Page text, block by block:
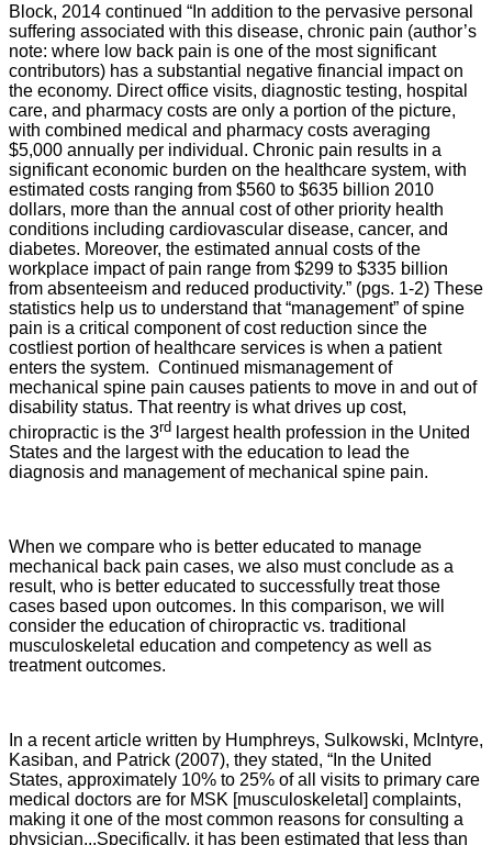
Block, 2014 continued “In addition to the pervasive personal
suffering associated with this disease, chronic pain (author’s
note: where low back pain is one of the most significant
contributors) has a substantial negative financial impact on
the economy. Direct office visits, diagnostic testing, hospital
care, and pharmacy costs are only a portion of the picture,
with combined medical and pharmacy costs averaging
$5,000 annually per individual. Chronic pain results in a
significant economic burden on the healthcare system, with
estimated costs ranging from $560 to $635 billion 2010
dollars, more than the annual cost of other priority health
conditions including cardiovascular disease, cancer, and
diabetes. Moreover, the estimated annual costs of the
workplace impact of pain range from $299 to $335 billion
from absenteeism and reduced productivity.” (pgs. 1-2) These
statistics help us to understand that “management” of spine
pain is a critical component of cost reduction since the
costliest portion of healthcare services is when a patient
enters the system. Continued mismanagement of
mechanical spine pain causes patients to move in and out of
disability status. That reentry is what drives up cost,
chiropractic is the 3rd largest health profession in the United
States and the largest with the education to lead the
diagnosis and management of mechanical spine pain.
When we compare who is better educated to manage
mechanical back pain cases, we also must conclude as a
result, who is better educated to successfully treat those
cases based upon outcomes. In this comparison, we will
consider the education of chiropractic vs. traditional
musculoskeletal education and competency as well as
treatment outcomes.
In a recent article written by Humphreys, Sulkowski, McIntyre,
Kasiban, and Patrick (2007), they stated, “In the United
States, approximately 10% to 25% of all visits to primary care
medical doctors are for MSK [musculoskeletal] complaints,
making it one of the most common reasons for consulting a
physician...Specifically, it has been estimated that less than